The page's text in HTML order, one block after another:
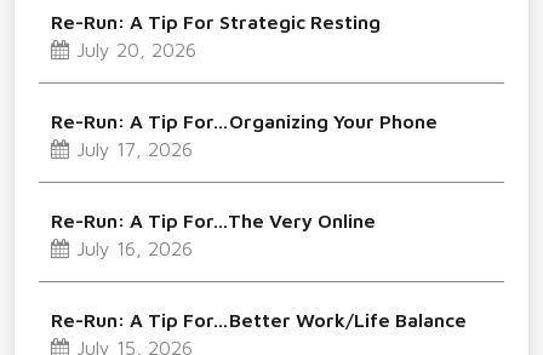
Re-Run: A Tip For Strategic Resting
July 20, 2026
Re-Run: A Tip For…Organizing Your Phone
July 17, 2026
Re-Run: A Tip For…The Very Online
July 16, 2026
Re-Run: A Tip For…Better Work/Life Balance
July 15, 2026